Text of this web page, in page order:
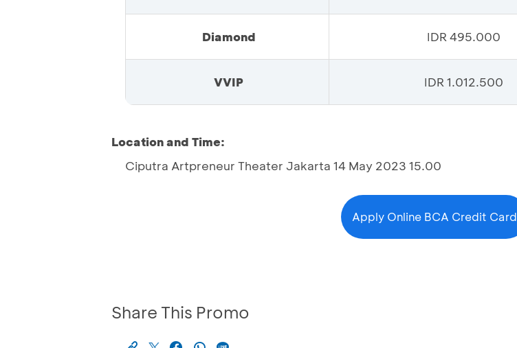
Diamond IDR 495.000
VVIP IDR 1.012.500
Location and Time:
Ciputra Artpreneur Theater Jakarta 14 May 2023 15.00
Apply Online BCA Credit Card
Share This Promo